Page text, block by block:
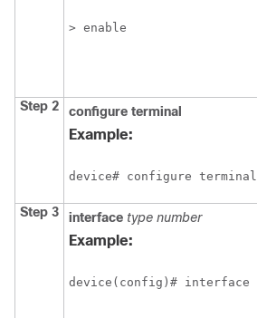
> enable
Step 2 configure terminal
Example:
device# configure terminal
Step 3 interface type number
Example:
device(config)# interface